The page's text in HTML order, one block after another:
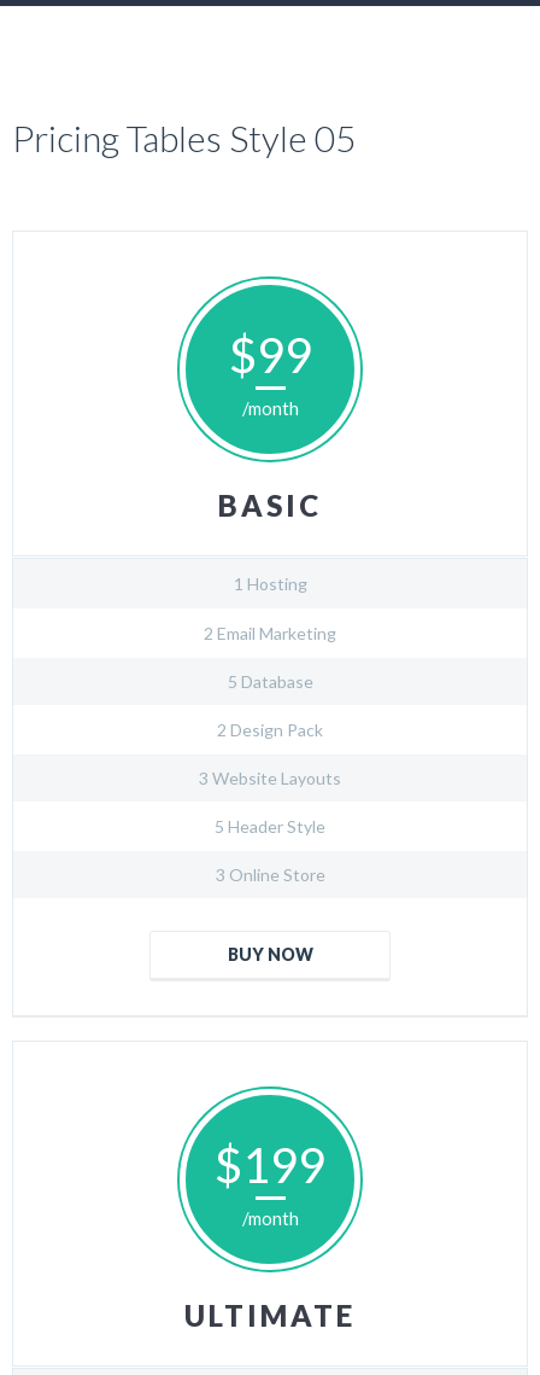
Pricing Tables Style 05
BASIC
$99
/month
1 Hosting
2 Email Marketing
5 Database
2 Design Pack
3 Website Layouts
5 Header Style
3 Online Store
BUY NOW
ULTIMATE
$199
/month